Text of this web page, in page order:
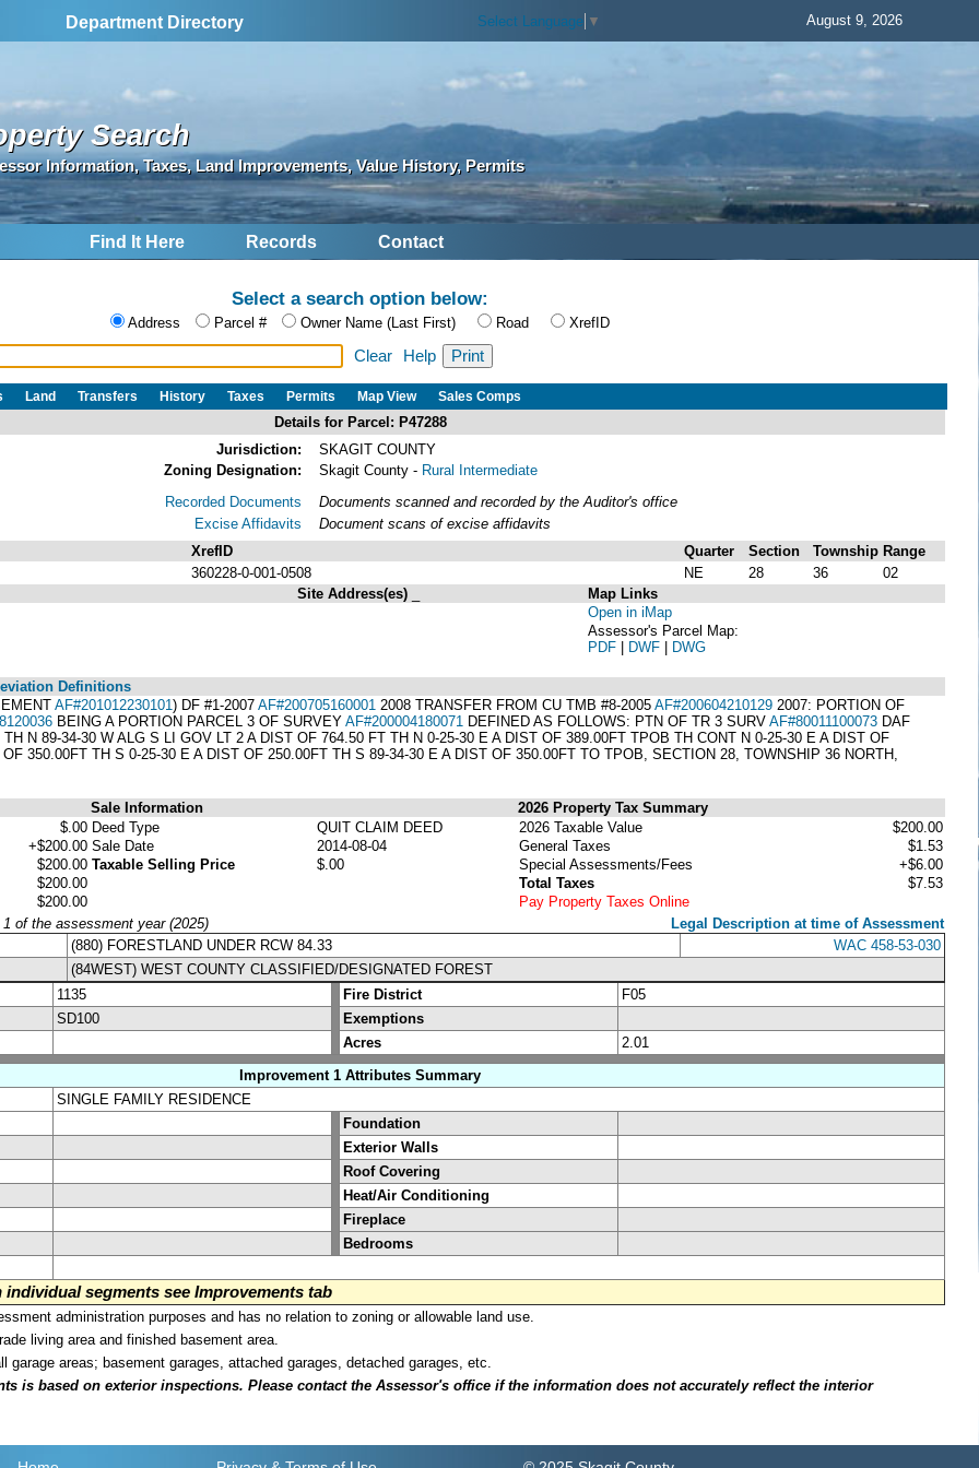
Department Directory Select Language ▼ August 9, 2026
Search
Information, Taxes, Land Improvements, Value History, Permits
Find It Here Records Contact
Select a search option below:
Address Parcel # Owner Name (Last First) Road XrefID
Clear Help
Land Transfers History Taxes Permits Map View Sales Comps
Details for Parcel: P47288
Jurisdiction:
SKAGIT COUNTY
Zoning Designation:
Skagit County - Rural Intermediate
Recorded Documents
Excise Affidavits
Documents scanned and recorded by the Auditor's office
Document scans of excise affidavits
XrefID
Quarter Section Township Range
360228-0-001-0508
NE 28 36
02
Site Address(es)
Map Links
Open in iMap
Assessor's Parcel Map:
PDF | DWF | DWG
Definitions
AF#201012230101) DF #1-2007 AF#200705160001 2008 TRANSFER FROM CU TMB #8-2005 AF#200604210129 2007: PORTION OF
BEING A PORTION PARCEL 3 OF SURVEY AF#200004180071 DEFINED AS FOLLOWS: PTN OF TR 3 SURV AF#80011100073 DAF
N 89-34-30 W ALG S LI GOV LT 2 A DIST OF 764.50 FT TH N 0-25-30 E A DIST OF 389.00FT TPOB TH CONT N 0-25-30 E A DIST OF
350.00FT TH S 0-25-30 E A DIST OF 250.00FT TH S 89-34-30 E A DIST OF 350.00FT TO TPOB, SECTION 28, TOWNSHIP 36 NORTH,
Sale Information
2026 Property Tax Summary
$.00
+$200.00
$200.00
$200.00
$200.00
Deed Type
QUIT CLAIM DEED
Sale Date
2014-08-04
Taxable Selling Price
$.00
2026 Taxable Value
$200.00
General Taxes
$1.53
Special Assessments/Fees
+$6.00
Total Taxes
$7.53
Pay Property Taxes Online
of the assessment year (2025)
Legal Description at time of Assessment
(880) FORESTLAND UNDER RCW 84.33
WAC 458-53-030
(84WEST) WEST COUNTY CLASSIFIED/DESIGNATED FOREST
1135
Fire District
F05
SD100
Exemptions
Acres
2.01
Improvement 1 Attributes Summary
SINGLE FAMILY RESIDENCE
Foundation
Exterior Walls
Roof Covering
Heat/Air Conditioning
Fireplace
Bedrooms
segments see Improvements tab
administration purposes and has no relation to zoning or allowable land use.
living area and finished basement area.
garage areas; basement garages, attached garages, detached garages, etc.
is based on exterior inspections. Please contact the Assessor's office if the information does not accurately reflect the interior